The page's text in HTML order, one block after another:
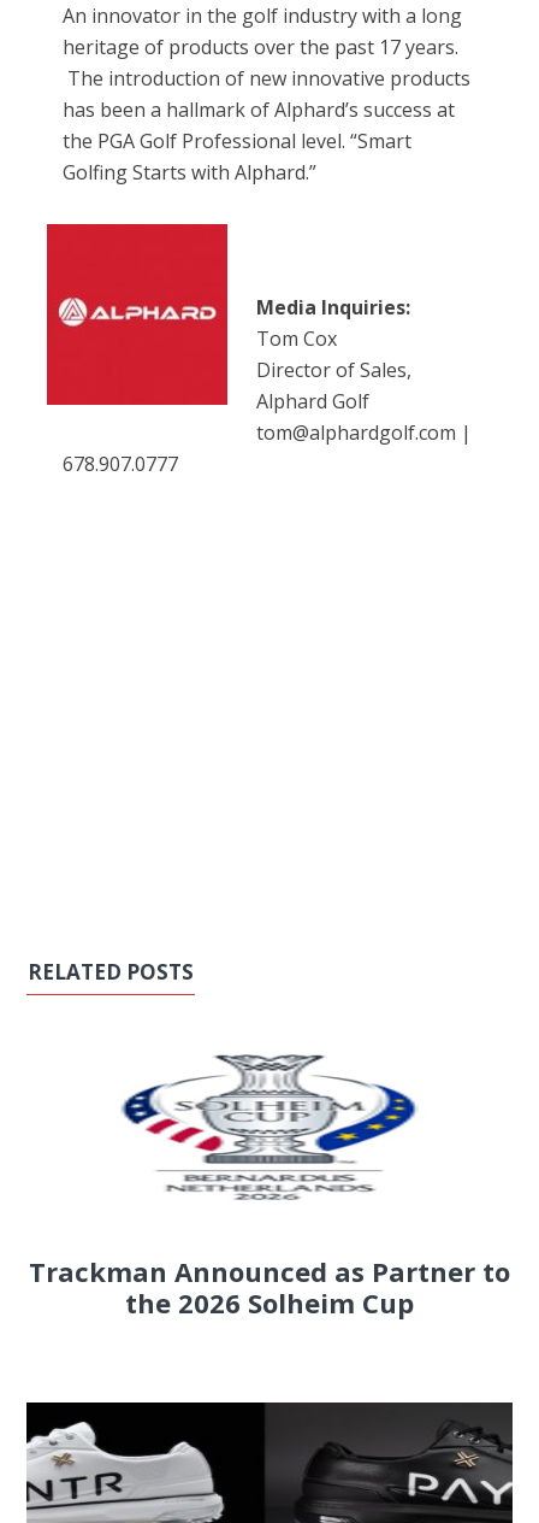
An innovator in the golf industry with a long
heritage of products over the past 17 years.
The introduction of new innovative products
has been a hallmark of Alphard’s success at
the PGA Golf Professional level. “Smart
Golfing Starts with Alphard.”
Media Inquiries:
Tom Cox
Director of Sales,
Alphard Golf
tom@alphardgolf.com |
678.907.0777
RELATED POSTS
Trackman Announced as Partner to
the 2026 Solheim Cup